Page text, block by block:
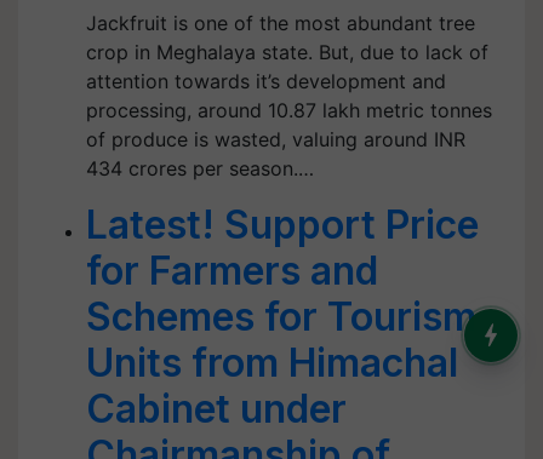
Jackfruit is one of the most abundant tree
crop in Meghalaya state. But, due to lack of
attention towards it’s development and
processing, around 10.87 lakh metric tonnes
of produce is wasted, valuing around INR
434 crores per season.…
Latest! Support Price
for Farmers and
Schemes for Tourism
Units from Himachal
Cabinet under